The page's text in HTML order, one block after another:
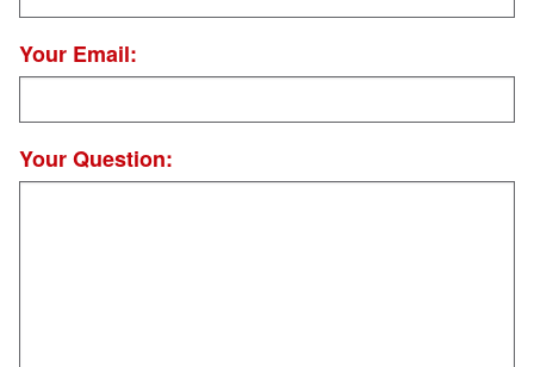
Your Email:
Your Question: